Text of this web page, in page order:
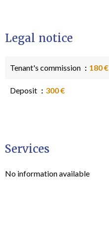
Legal notice
Tenant's commission 180 €
Deposit 300 €
Services
No information available